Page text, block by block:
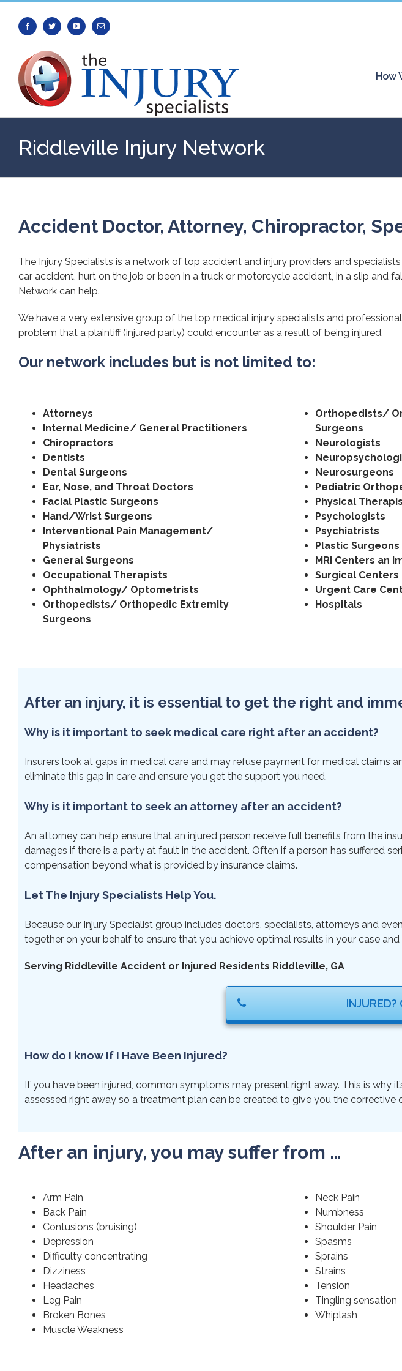
FacebookTwitter YoutubeEmail
How
Riddleville Injury Network
Accident Doctor, Attorney, Chiropractor,
The Injury Specialists is a network of top accident and injury providers and
car accident, hurt on the job or been in a truck or motorcycle accident, in a slip and
Network can help.
We have a very extensive group of the top medical injury specialists and
problem that a plaintiff (injured party) could encounter as a result of being injured.
Our network includes but is not limited to:
Attorneys
Internal Medicine/ General Practitioners
Chiropractors
Dentists
Dental Surgeons
Ear, Nose, and Throat Doctors
Facial Plastic Surgeons
Hand/Wrist Surgeons
Interventional Pain Management/
Physiatrists
General Surgeons
Occupational Therapists
Ophthalmology/ Optometrists
Orthopedists/ Orthopedic Extremity
Surgeons
Orthopedists/
Surgeons
Neurologists
Neurosurgeons
Pediatric
Physical
Psychologists
Psychiatrists
Plastic Surgeons
MRI Centers an
Surgical Centers
Urgent Care
Hospitals
After an injury, it is essential to get the right and
Why is it important to seek medical care right after an accident?
Insurers look at gaps in medical care and may refuse payment for medical claims
eliminate this gap in care and ensure you get the support you need.
Why is it important to seek an attorney after an accident?
An attorney can help ensure that an injured person receive full benefits from the
damages if there is a party at fault in the accident. Often if a person has suffered
compensation beyond what is provided by insurance claims.
Let The Injury Specialists Help You.
Because our Injury Specialist group includes doctors, specialists, attorneys and
together on your behalf to ensure that you achieve optimal results in your case and
Serving Riddleville Accident or Injured Residents Riddleville, GA
How do I know If I Have Been Injured?
If you have been injured, common symptoms may present right away. This is why
assessed right away so a treatment plan can be created to give you the
After an injury, you may suffer from …
Arm Pain
Back Pain
Contusions (bruising)
Depression
Difficulty concentrating
Dizziness
Headaches
Leg Pain
Broken Bones
Muscle Weakness
Neck Pain
Numbness
Shoulder Pain
Spasms
Sprains
Strains
Tension
Tingling sensation
Whiplash